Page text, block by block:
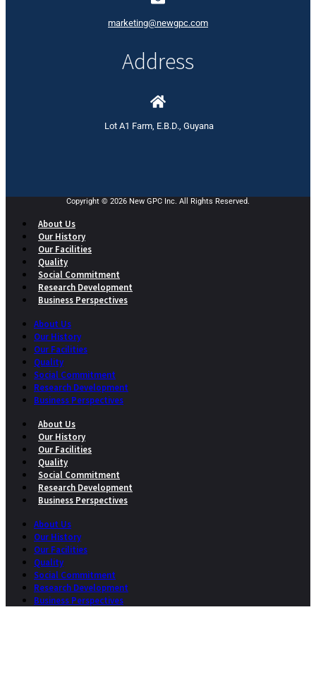
marketing@newgpc.com
Address
Lot A1 Farm, E.B.D., Guyana
Copyright © 2026 New GPC Inc. All Rights Reserved.
About Us
Our History
Our Facilities
Quality
Social Commitment
Research Development
Business Perspectives
About Us
Our History
Our Facilities
Quality
Social Commitment
Research Development
Business Perspectives
About Us
Our History
Our Facilities
Quality
Social Commitment
Research Development
Business Perspectives
About Us
Our History
Our Facilities
Quality
Social Commitment
Research Development
Business Perspectives